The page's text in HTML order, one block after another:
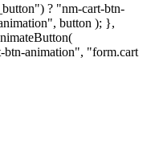
? "nm-cart-btn-
button ); },
btn-animation", "form.cart